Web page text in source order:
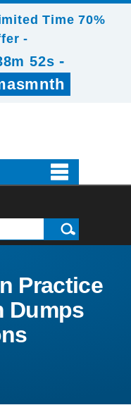
Time 70%
-
51s -
Practice
Dumps